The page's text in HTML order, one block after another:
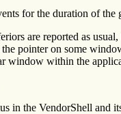
for the duration of the
are reported as
pointer on some
window within the
the VendorShell and